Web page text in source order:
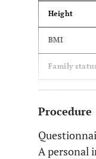
Height
BMI
Family
Education
Procedure
A personal